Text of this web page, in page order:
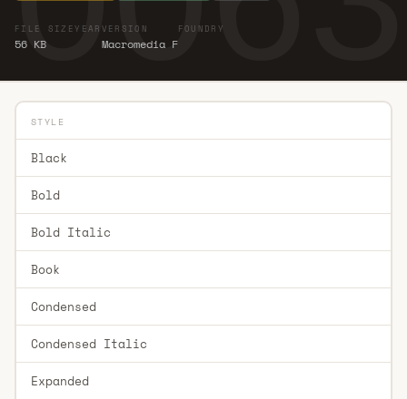
FILE SIZE
56 KB
YEAR VERSION
Macromedia F
FOUNDRY
STYLE
Black
Bold
Bold Italic
Book
Condensed
Condensed Italic
Expanded